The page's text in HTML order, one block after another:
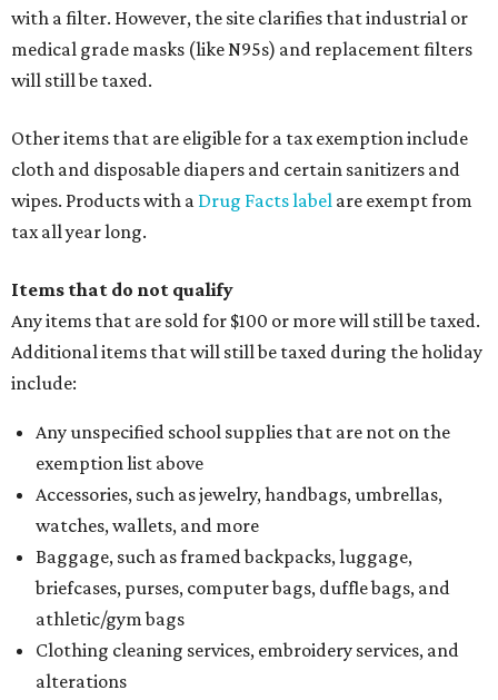
with a filter. However, the site clarifies that industrial or
medical grade masks (like N95s) and replacement filters
will still be taxed.
Other items that are eligible for a tax exemption include
cloth and disposable diapers and certain sanitizers and
wipes. Products with a Drug Facts label are exempt from
tax all year long.
Items that do not qualify
Any items that are sold for $100 or more will still be taxed.
Additional items that will still be taxed during the holiday
include:
Any unspecified school supplies that are not on the
exemption list above
Accessories, such as jewelry, handbags, umbrellas,
watches, wallets, and more
Baggage, such as framed backpacks, luggage,
briefcases, purses, computer bags, duffle bags, and
athletic/gym bags
Clothing cleaning services, embroidery services, and
alterations